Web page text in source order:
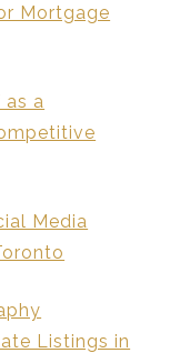
Mortgage
a
Media
Listings in